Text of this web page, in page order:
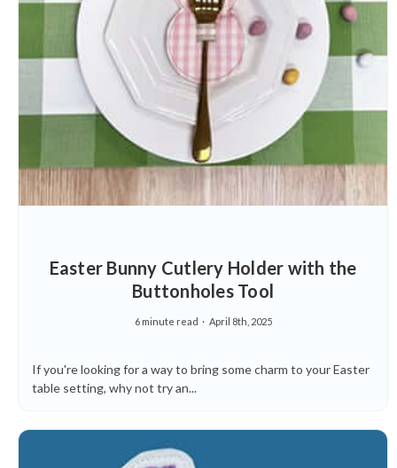
Easter Bunny Cutlery Holder with the
Buttonholes Tool
6 minute read April 8th, 2025
If you're looking for a way to bring some charm to your Easter
table setting, why not try an...